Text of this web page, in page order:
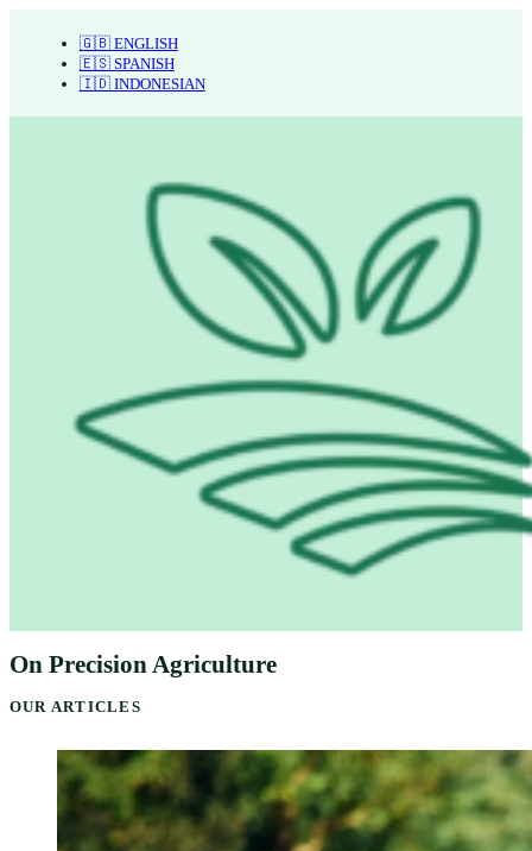
🇬🇧 ENGLISH
🇪🇸 SPANISH
🇮🇩 INDONESIAN
On Precision Agriculture
OUR ARTICLES